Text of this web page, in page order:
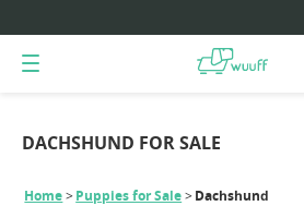
DACHSHUND FOR SALE
Home Puppies for Sale Dachshund